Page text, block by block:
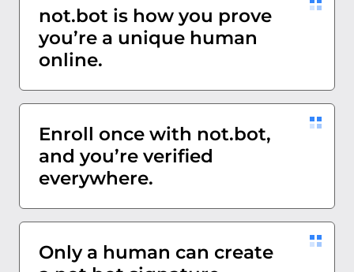
not.bot is how you prove
you’re a unique human
online.
Enroll once with not.bot,
and you’re verified
everywhere.
Only a human can create